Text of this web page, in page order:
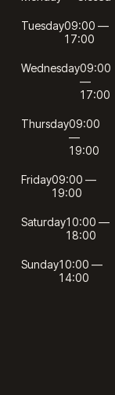
Tuesday09:00 —
17:00
Wednesday09:00
—
17:00
Thursday09:00
—
19:00
Friday09:00 —
19:00
Saturday10:00 —
18:00
Sunday10:00 —
14:00